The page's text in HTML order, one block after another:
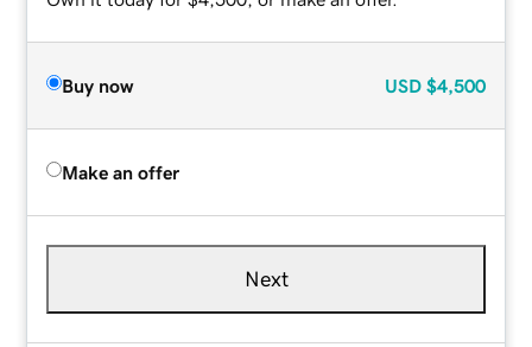
Buy now USD $4,500
Make an offer
Next